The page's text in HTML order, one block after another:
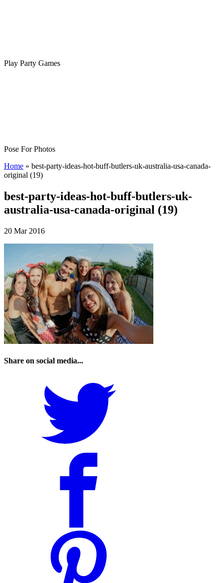
Play Party Games
Pose For Photos
Home » best-party-ideas-hot-buff-butlers-uk-australia-usa-canada-
original (19)
best-party-ideas-hot-buff-butlers-uk-
australia-usa-canada-original (19)
20 Mar 2016
Share on social media...